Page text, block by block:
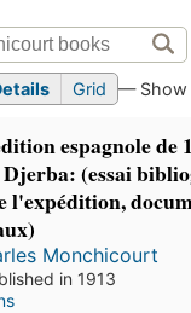
Grid —
espagnole de
(essai
l'expédition,
Monchicourt
in 1913